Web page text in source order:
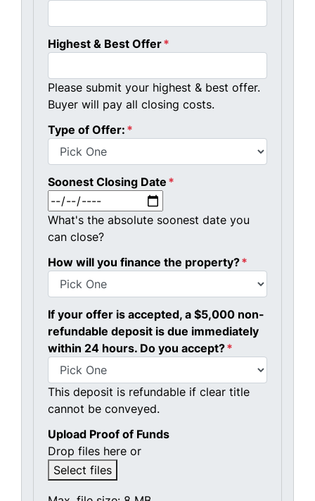
Highest & Best Offer*
Please submit your highest & best offer.
Buyer will pay all closing costs.
Type of Offer: *
Soonest Closing Date *
What's the absolute soonest date you
can close?
How will you finance the property?*
If your offer is accepted, a $5,000 non-
refundable deposit is due immediately
within 24 hours. Do you accept?*
This deposit is refundable if clear title
cannot be conveyed.
Upload Proof of Funds
Drop files here or
Select files